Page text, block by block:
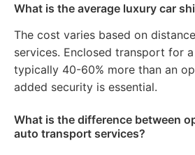
What is the average luxury car
The cost varies based on
services. Enclosed transport for
typically 40-60% more than an
added security is essential.
What is the difference between
auto transport services?